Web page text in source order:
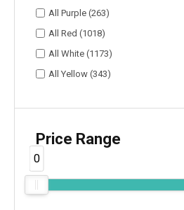
All Purple (263)
All Red (1018)
All White (1173)
All Yellow (343)
Price Range
0